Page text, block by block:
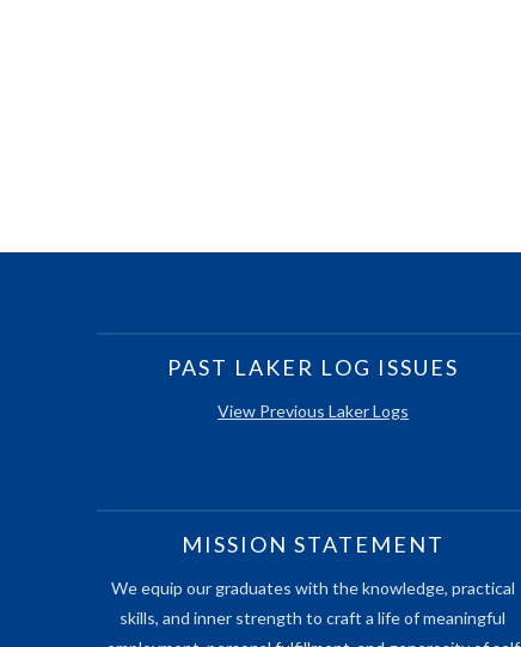
PAST LAKER LOG ISSUES
View Previous Laker Logs
MISSION STATEMENT
We equip our graduates with the knowledge, practical
skills, and inner strength to craft a life of meaningful